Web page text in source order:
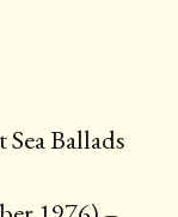
Ballads